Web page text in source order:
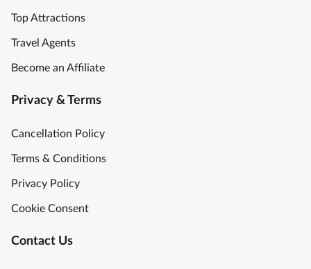
Top Attractions
Travel Agents
Become an Affiliate
Privacy & Terms
Cancellation Policy
Terms & Conditions
Privacy Policy
Cookie Consent
Contact Us